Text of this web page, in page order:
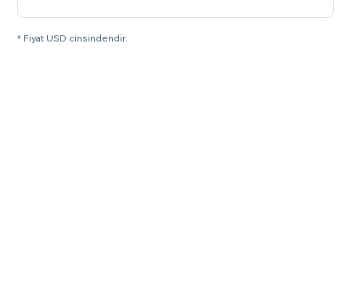
* Fiyat USD cinsindendir.